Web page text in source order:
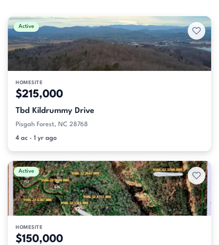
Active
HOMESITE
$215,000
Tbd Kildrummy Drive
Pisgah Forest, NC 28768
4 ac · 1 yr ago
Active
HOMESITE
$150,000